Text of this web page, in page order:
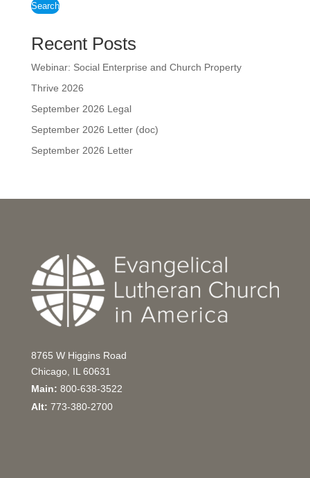
Search
Recent Posts
Webinar: Social Enterprise and Church Property
Thrive 2026
September 2026 Legal
September 2026 Letter (doc)
September 2026 Letter
8765 W Higgins Road
Chicago, IL 60631
Main: 800-638-3522
Alt: 773-380-2700